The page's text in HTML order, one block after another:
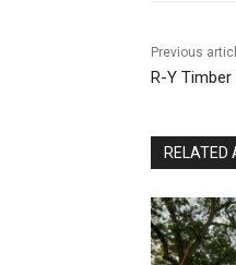
Previous
R-Y
RELATED